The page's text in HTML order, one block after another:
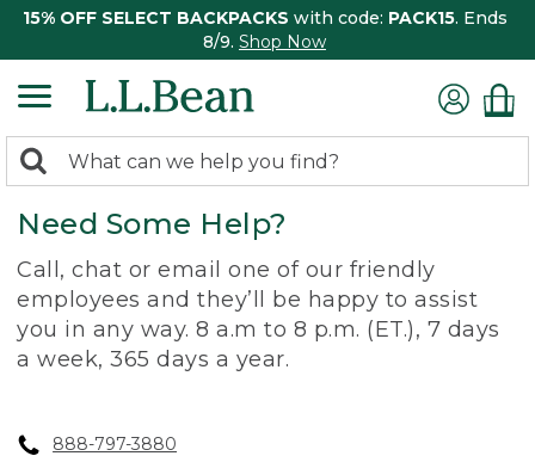
15% OFF SELECT BACKPACKS with code: PACK15. Ends
8/9. Shop Now
search
returned.
Search:
Need Some Help?
Call, chat or email one of our friendly
employees and they’ll be happy to assist
you in any way. 8 a.m to 8 p.m. (ET.), 7 days
a week, 365 days a year.
888-797-3880